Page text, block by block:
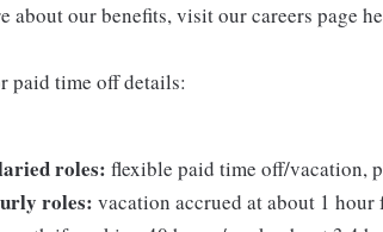
about our benefits, visit our careers page
paid time off details:
roles: flexible paid time off/vacation,
roles: vacation accrued at about 1